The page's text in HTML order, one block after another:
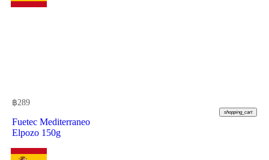
฿289
shopping_cart
Fuetec Mediterraneo
Elpozo 150g